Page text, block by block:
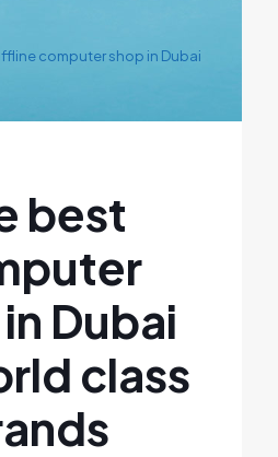
best
Dubai
class